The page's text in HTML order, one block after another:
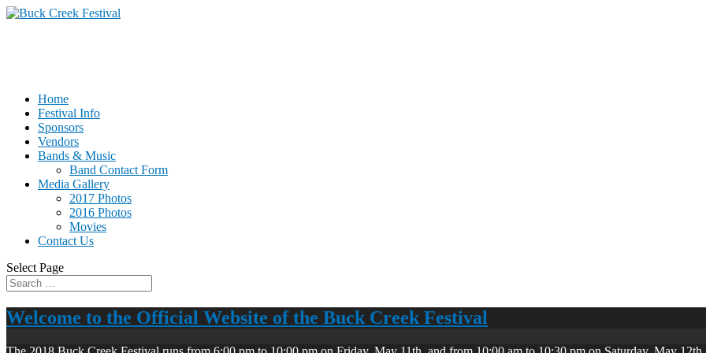
Home
Festival Info
Sponsors
Vendors
Bands & Music
Band Contact Form
Media Gallery
2017 Photos
2016 Photos
Movies
Contact Us
Select Page
Welcome to the Official Website of the Buck Creek Festival